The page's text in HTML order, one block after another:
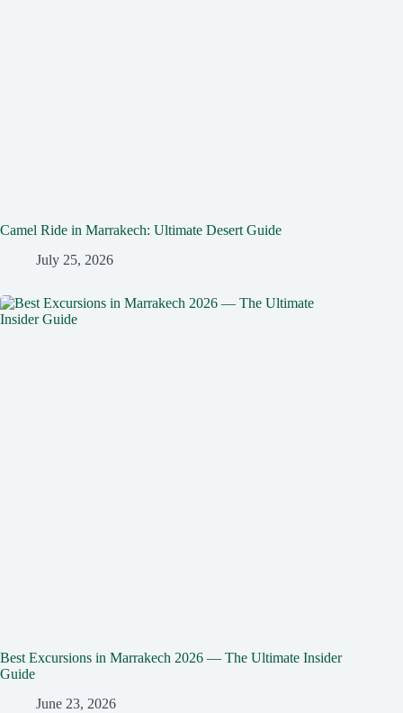
Camel Ride in Marrakech: Ultimate Desert Guide
July 25, 2026
Best Excursions in Marrakech 2026 — The Ultimate Insider
Guide
June 23, 2026